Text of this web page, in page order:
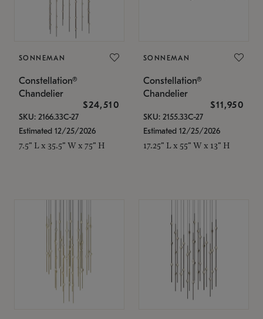
SONNEMAN
Constellation®
Chandelier
$24,510
SKU: 2166.33C-27
Estimated 12/25/2026
7.5" L x 35.5" W x 75" H
SONNEMAN
Constellation®
Chandelier
$11,950
SKU: 2155.33C-27
Estimated 12/25/2026
17.25" L x 55" W x 13" H